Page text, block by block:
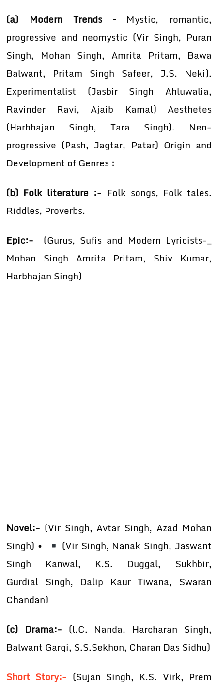
(a) Modern Trends –Mystic, romantic,
progressive and neomystic (Vir Singh, Puran
Singh, Mohan Singh, Amrita Pritam, Bawa
Balwant, Pritam Singh Safeer, J.S. Neki).
Experimentalist (Jasbir Singh Ahluwalia,
Ravinder Ravi, Ajaib Kamal) Aesthetes
(Harbhajan Singh, Tara Singh). Neo-
progressive (Pash, Jagtar, Patar) Origin and
Development of Genres :
(b) Folk literature :- Folk songs, Folk tales.
Riddles, Proverbs.
Epic:-
(Gurus, Sufis and Modern Lyricists-_
Mohan Singh Amrita Pritam, Shiv Kumar,
Harbhajan Singh)
Novel:- (Vir Singh, Avtar Singh, Azad Mohan
Singh) •
(Vir Singh, Nanak Singh, Jaswant
Singh Kanwal, K.S. Duggal, Sukhbir,
Gurdial Singh, Dalip Kaur Tiwana, Swaran
Chandan)
(c) Drama:- (l.C. Nanda, Harcharan Singh,
Balwant Gargi, S.S.Sekhon, Charan Das Sidhu)
Short Story:- (Sujan Singh, K.S. Virk, Prem